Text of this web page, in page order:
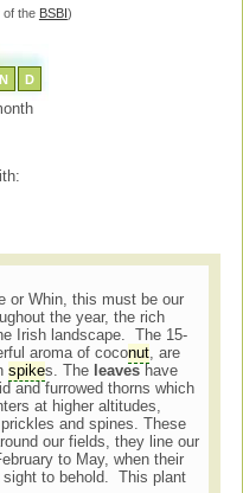
of the BSBI )
N D
or Whin, this must be our
the year, the rich
Irish landscape. The 15-
aroma of coconut, are
spikes. The leaves have
and furrowed thorns which
at higher altitudes,
and spines. These
our fields, they line our
to May, when their
sight to behold. This plant